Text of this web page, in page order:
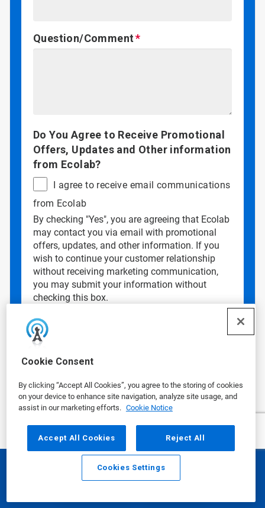
Cookie Consent
By clicking “Accept All Cookies”, you agree to the storing of cookies
on your device to enhance site navigation, analyze site usage, and
assist in our marketing efforts. Cookie Notice
Accept All Cookies Reject All
Cookies Settings
Question/Comment
Do You Agree to Receive Promotional
Offers, Updates and Other information
from Ecolab?
I agree to receive email communications
from Ecolab
By checking "Yes", you are agreeing that Ecolab
may contact you via email with promotional
offers, updates, and other information. If you
wish to continue your customer relationship
without receiving marketing communication,
you may submit your information without
checking this box.
Data Privacy Concerns?
Policy
Ecolab is a global leader in water,
Email Call